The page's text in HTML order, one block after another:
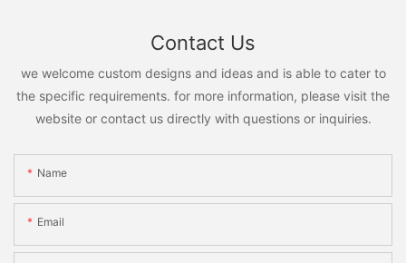
Contact Us
we welcome custom designs and ideas and is able to cater to
the specific requirements. for more information, please visit the
website or contact us directly with questions or inquiries.
Name
Email